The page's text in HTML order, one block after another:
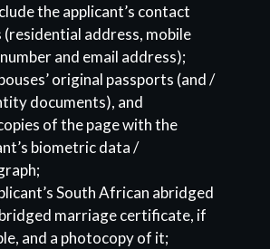
the applicant’s contact
(residential address, mobile
and email address);
original passports (and /
documents), and
of the page with the
biometric data /
South African abridged
marriage certificate, if
and a photocopy of it;